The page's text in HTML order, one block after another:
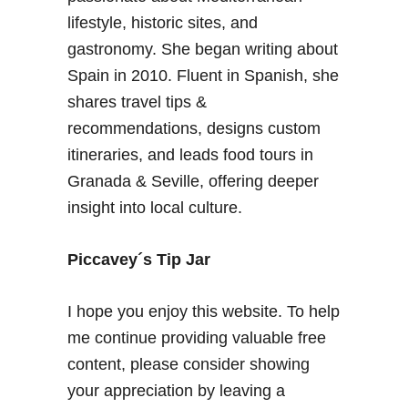
a
p
u
j
a
r
a
i
p
s
–
A
e
l
c
u
s
P
o
lifestyle, historic sites, and
gastronomy. She began writing about
Spain in 2010. Fluent in Spanish, she
shares travel tips &
recommendations, designs custom
itineraries, and leads food tours in
Granada & Seville, offering deeper
insight into local culture.
Piccavey´s Tip Jar
I hope you enjoy this website. To help
me continue providing valuable free
content, please consider showing
your appreciation by leaving a